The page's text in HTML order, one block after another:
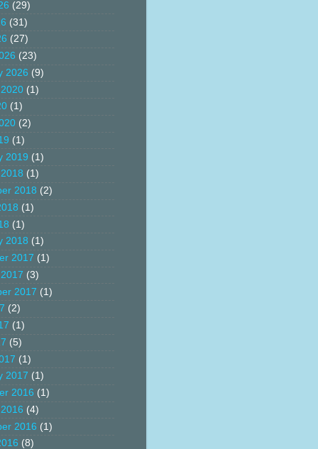
(29)
(31)
(27)
(23)
2026 (9)
(1)
(1)
(2)
(1)
2019 (1)
(1)
2018 (2)
(1)
(1)
2018 (1)
2017 (1)
(3)
2017 (1)
(2)
(1)
(5)
(1)
2017 (1)
2016 (1)
(4)
2016 (1)
(8)